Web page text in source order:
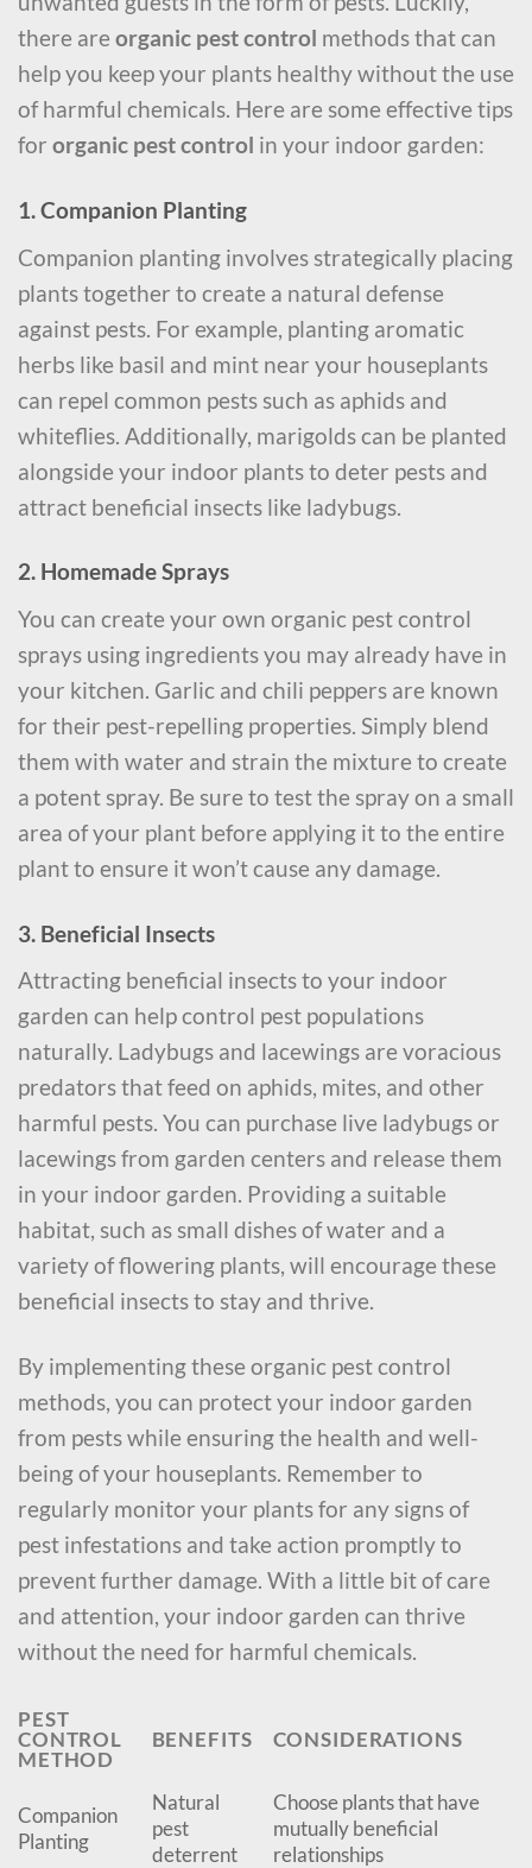
there are organic pest control methods that can
help you keep your plants healthy without the use
of harmful chemicals. Here are some effective tips
for organic pest control in your indoor garden:
1. Companion Planting
Companion planting involves strategically placing
plants together to create a natural defense
against pests. For example, planting aromatic
herbs like basil and mint near your houseplants
can repel common pests such as aphids and
whiteflies. Additionally, marigolds can be planted
alongside your indoor plants to deter pests and
attract beneficial insects like ladybugs.
2. Homemade Sprays
You can create your own organic pest control
sprays using ingredients you may already have in
your kitchen. Garlic and chili peppers are known
for their pest-repelling properties. Simply blend
them with water and strain the mixture to create
a potent spray. Be sure to test the spray on a small
area of your plant before applying it to the entire
plant to ensure it won’t cause any damage.
3. Beneficial Insects
Attracting beneficial insects to your indoor
garden can help control pest populations
naturally. Ladybugs and lacewings are voracious
predators that feed on aphids, mites, and other
harmful pests. You can purchase live ladybugs or
lacewings from garden centers and release them
in your indoor garden. Providing a suitable
habitat, such as small dishes of water and a
variety of flowering plants, will encourage these
beneficial insects to stay and thrive.
By implementing these organic pest control
methods, you can protect your indoor garden
from pests while ensuring the health and well-
being of your houseplants. Remember to
regularly monitor your plants for any signs of
pest infestations and take action promptly to
prevent further damage. With a little bit of care
and attention, your indoor garden can thrive
without the need for harmful chemicals.
PEST
CONTROL
METHOD
BENEFITS CONSIDERATIONS
Companion
Planting
Natural
pest
deterrent
Choose plants that have
mutually beneficial
relationships